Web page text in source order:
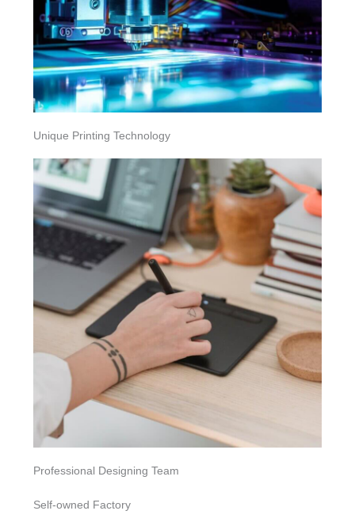
Unique Printing Technology
Professional Designing Team
Self-owned Factory